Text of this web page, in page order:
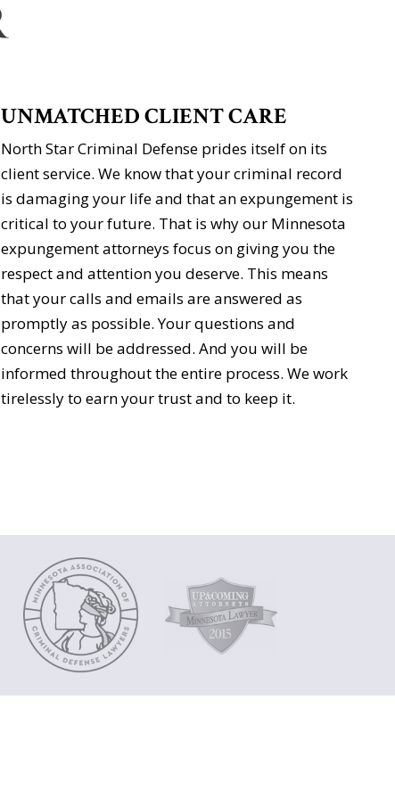
UNMATCHED CLIENT CARE
North Star Criminal Defense prides itself on its
client service. We know that your criminal record
is damaging your life and that an expungement is
critical to your future. That is why our Minnesota
expungement attorneys focus on giving you the
respect and attention you deserve. This means
that your calls and emails are answered as
promptly as possible. Your questions and
concerns will be addressed. And you will be
informed throughout the entire process. We work
tirelessly to earn your trust and to keep it.